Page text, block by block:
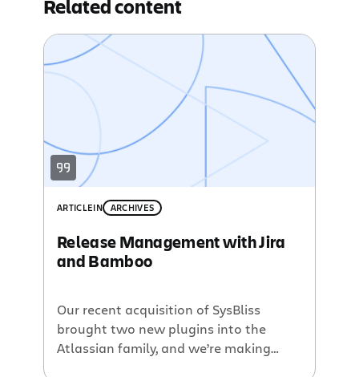
Related content
ARTICLEIN ARCHIVES
Release Management with Jira
and Bamboo
Our recent acquisition of SysBliss
brought two new plugins into the
Atlassian family, and we’re making